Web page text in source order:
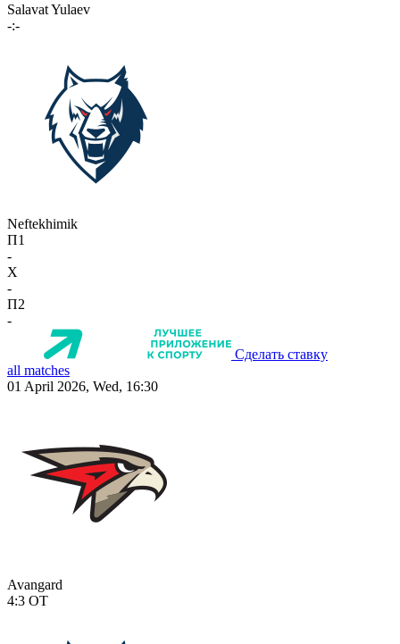
Salavat Yulaev
-:-
Neftekhimik
П1
-
X
-
П2
-
Сделать ставку
all matches
01 April 2026, Wed, 16:30
Avangard
4:3 OT